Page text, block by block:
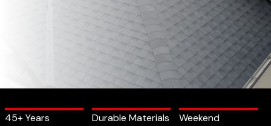
45+ Years
Durable Materials
Weekend